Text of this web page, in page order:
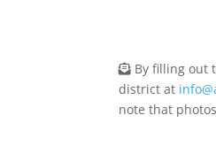
By filling out
district at
note that